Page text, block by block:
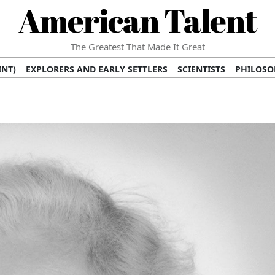
American Talent
The Greatest That Made It Great
EXPLORERS AND EARLY SETTLERS SCIENTISTS
BRANDS BUSINESS AND ECONOMY
BUSINESS LEADERS/
AMERICAN LEADERS
FILM STARS
PUBLIC INTELLECTUALS FASHION AND DESIGN
ICONS HISTORICAL EVENTS
RELIGIOUS LEADERS/INFLUENCERS
HEALTH AND WELLNESS INNOVATORS
DOCUMENTS OF AMERICAN GREATNESS